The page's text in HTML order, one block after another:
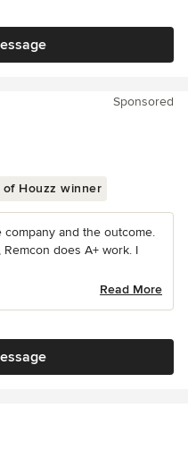
Sponsored
of Houzz winner
and the outcome.
does A+ work. I
Read More